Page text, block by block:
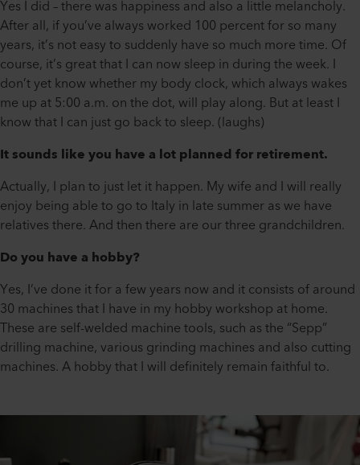
Yes I did – there was happiness and also a little melancholy.
After all, if you’ve always worked 100 percent for so many
years, it’s not easy to suddenly have so much more time. Of
course, it’s great that I can now sleep in during the week. I
don’t yet know whether my body clock, which always wakes
me up at 5:00 a.m. on the dot, will play along. But at least I
know that I can just go back to sleep. (laughs)
It sounds like you have a lot planned for retirement.
Actually, I plan to just let it happen. My wife and I will really
enjoy being able to go to Italy in late summer as we have
relatives there. And then there are our three grandchildren.
Do you have a hobby?
Yes, I’ve done it for a few years now and it consists of around
30 machines that I have in my hobby workshop at home.
These are self-welded machine tools, such as the “Sepp”
drilling machine, various grinding machines and also cutting
machines. A hobby that I will definitely remain faithful to.